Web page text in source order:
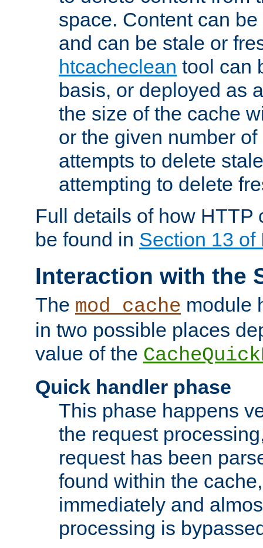
space. Content can
and can be stale or
htcacheclean tool can
basis, or deployed as
the size of the cache
or the given number
attempts to delete
attempting to delete
Full details of how HTTP
be found in Section 13 of
Interaction with the
The mod_cache module
in two possible places
value of the
Quick handler phase
This phase happens
the request
request has been
found within the
immediately and
processing is